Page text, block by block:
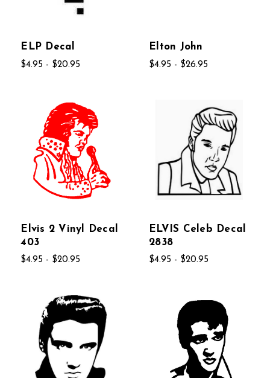
ELP Decal
$4.95 - $20.95
Elton John
$4.95 - $26.95
Elvis 2 Vinyl Decal
403
$4.95 - $20.95
ELVIS Celeb Decal
2838
$4.95 - $20.95